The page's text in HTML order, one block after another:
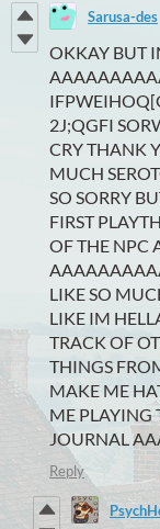
Sarusa-des
OKKAY BUT
2J;QGFI
CRY THANK
MUCH
SO SORRY
FIRST
OF THE NPC
LIKE SO
LIKE IM
TRACK OF
THINGS
MAKE ME
ME PLAYING
JOURNAL
Reply